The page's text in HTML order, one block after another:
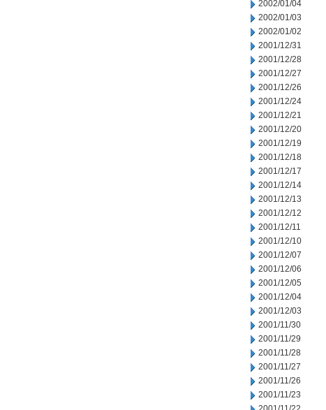
2002/01/04
2002/01/03
2002/01/02
2001/12/31
2001/12/28
2001/12/27
2001/12/26
2001/12/24
2001/12/21
2001/12/20
2001/12/19
2001/12/18
2001/12/17
2001/12/14
2001/12/13
2001/12/12
2001/12/11
2001/12/10
2001/12/07
2001/12/06
2001/12/05
2001/12/04
2001/12/03
2001/11/30
2001/11/29
2001/11/28
2001/11/27
2001/11/26
2001/11/23